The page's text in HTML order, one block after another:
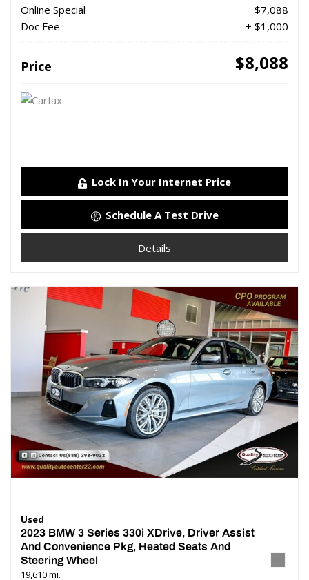
Online Special
$7,088
Doc Fee
+ $1,000
Price $8,088
Lock In Your Internet Price
Schedule A Test Drive
Details
Used
2023 BMW 3 Series 330i XDrive, Driver Assist
And Convenience Pkg, Heated Seats And
Steering Wheel
19,610 mi.